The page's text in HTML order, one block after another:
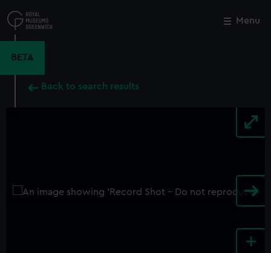
to
main
Menu
BETA
Back to search results
+
Close